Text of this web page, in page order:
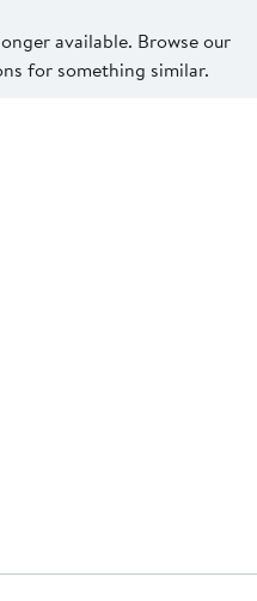
available. Browse our
for something similar.